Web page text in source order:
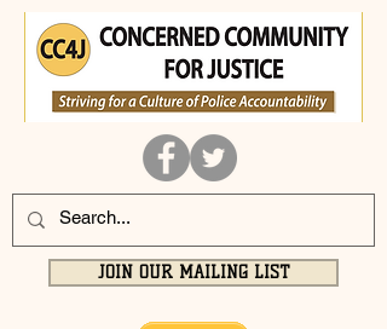
JOIN OUR MAILING LIST